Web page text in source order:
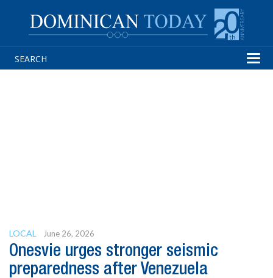
LOCAL June 26, 2026
Onesvie urges stronger seismic
preparedness after Venezuela